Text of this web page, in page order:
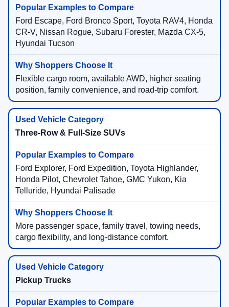
Ford Escape, Ford Bronco Sport, Toyota RAV4, Honda
CR-V, Nissan Rogue, Subaru Forester, Mazda CX-5,
Hyundai Tucson
Flexible cargo room, available AWD, higher seating
position, family convenience, and road-trip comfort.
Three-Row & Full-Size SUVs
Ford Explorer, Ford Expedition, Toyota Highlander,
Honda Pilot, Chevrolet Tahoe, GMC Yukon, Kia
Telluride, Hyundai Palisade
More passenger space, family travel, towing needs,
cargo flexibility, and long-distance comfort.
Pickup Trucks